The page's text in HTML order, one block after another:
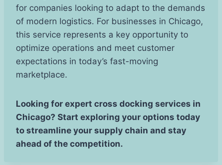
for companies looking to adapt to the demands
of modern logistics. For businesses in Chicago,
this service represents a key opportunity to
optimize operations and meet customer
expectations in today’s fast-moving
marketplace.
Looking for expert cross docking services in
Chicago? Start exploring your options today
to streamline your supply chain and stay
ahead of the competition.